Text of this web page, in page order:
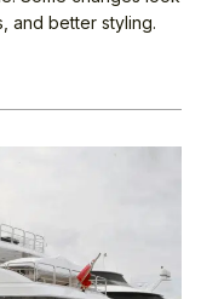
and better styling.
Before Plastic